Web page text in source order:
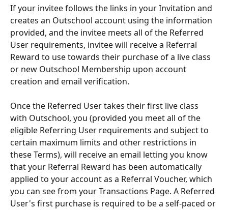
If your invitee follows the links in your Invitation and
creates an Outschool account using the information
provided, and the invitee meets all of the Referred
User requirements, invitee will receive a Referral
Reward to use towards their purchase of a live class
or new Outschool Membership upon account
creation and email verification.
Once the Referred User takes their first live class
with Outschool, you (provided you meet all of the
eligible Referring User requirements and subject to
certain maximum limits and other restrictions in
these Terms), will receive an email letting you know
that your Referral Reward has been automatically
applied to your account as a Referral Voucher, which
you can see from your Transactions Page. A Referred
User's first purchase is required to be a self-paced or